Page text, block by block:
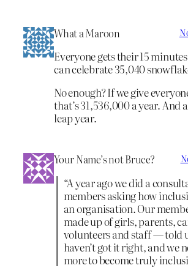
What a Maroon
Everyone gets their 15
can celebrate 35,040
No enough? If we give
that’s 31,536,000 a year. And
leap year.
Your Name’s not Bruce?
“A year ago we did a
members asking how
an organisation. Our
made up of girls, parents,
volunteers and staff — told
haven’t got it right, and we
more to become truly